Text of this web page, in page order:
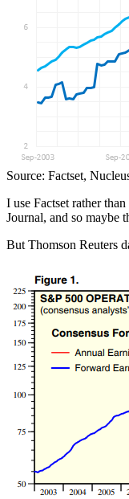
Source: Factset,
I use Factset rather
Journal, and so maybe
But Thomson Reuters